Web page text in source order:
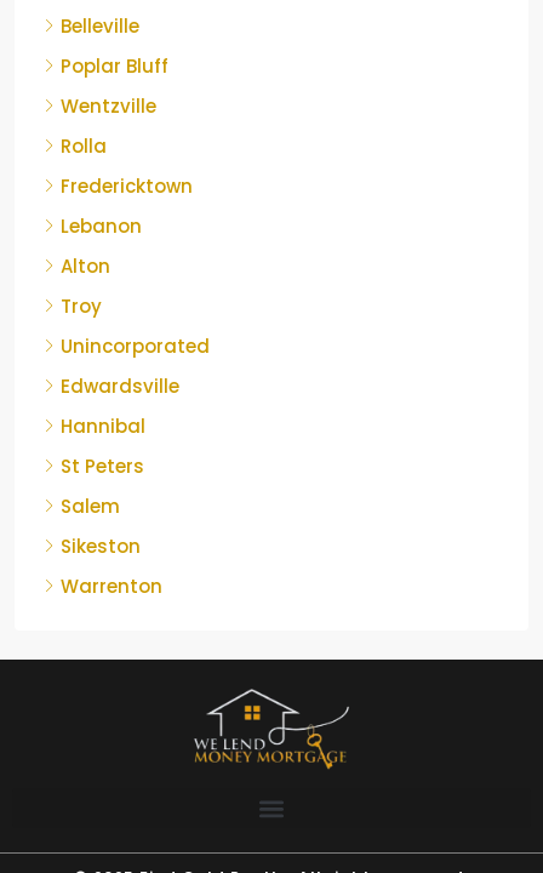
Belleville
Poplar Bluff
Wentzville
Rolla
Fredericktown
Lebanon
Alton
Troy
Unincorporated
Edwardsville
Hannibal
St Peters
Salem
Sikeston
Warrenton